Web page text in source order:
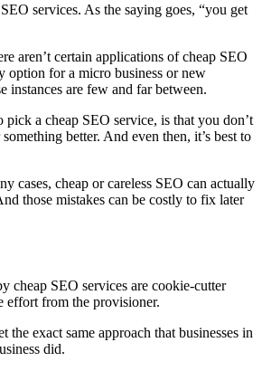
services. As the saying goes, “you get
aren’t certain applications of cheap SEO
option for a micro business or new
instances are few and far between.
pick a cheap SEO service, is that you don’t
better. And even then, it’s best to
cases, cheap or careless SEO can actually
those mistakes can be costly to fix later
cheap SEO services are cookie-cutter
effort from the provisioner.
exact same approach that businesses in
did.